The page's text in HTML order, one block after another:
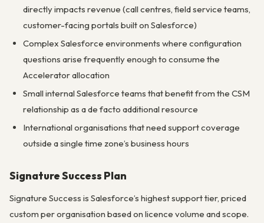
directly impacts revenue (call centres, field service teams,
customer-facing portals built on Salesforce)
Complex Salesforce environments where configuration
questions arise frequently enough to consume the
Accelerator allocation
Small internal Salesforce teams that benefit from the CSM
relationship as a de facto additional resource
International organisations that need support coverage
outside a single time zone’s business hours
Signature Success Plan
Signature Success is Salesforce’s highest support tier, priced
custom per organisation based on licence volume and scope.